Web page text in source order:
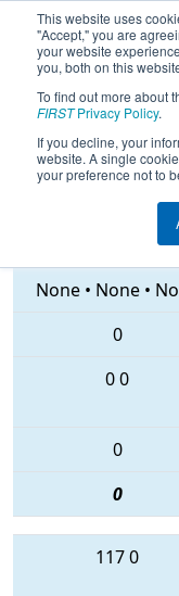
This website uses
"Accept," you are
your website
you, both on this
To find out more about
FIRSTPrivacy Policy.
If you decline, your
website. A single
your preference not to
2018
de
11 • 2626 •
None• None•
0
00
0
0
1170